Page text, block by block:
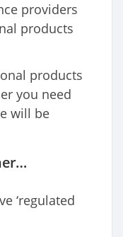
providers
products
products
you need
will be
‘regulated